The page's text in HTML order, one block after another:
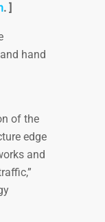
. ]
hand
of the
edge
and